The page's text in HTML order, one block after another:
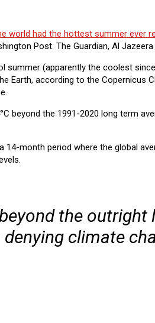
world had the hottest summer ever
Post. The Guardian, Al
summer (apparently the coolest
Earth, according to the Copernicus
beyond the 1991-2020 long term
month period where the global
the
climate